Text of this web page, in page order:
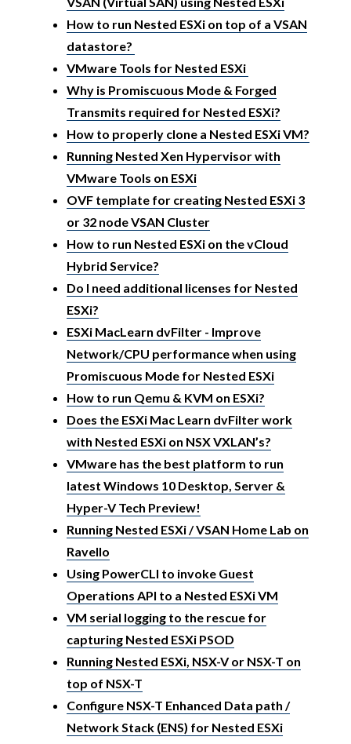
How to run Nested ESXi on top of a VSAN
datastore?
VMware Tools for Nested ESXi
Why is Promiscuous Mode & Forged
Transmits required for Nested ESXi?
How to properly clone a Nested ESXi VM?
Running Nested Xen Hypervisor with
VMware Tools on ESXi
OVF template for creating Nested ESXi 3
or 32 node VSAN Cluster
How to run Nested ESXi on the vCloud
Hybrid Service?
Do I need additional licenses for Nested
ESXi?
ESXi MacLearn dvFilter - Improve
Network/CPU performance when using
Promiscuous Mode for Nested ESXi
How to run Qemu & KVM on ESXi?
Does the ESXi Mac Learn dvFilter work
with Nested ESXi on NSX VXLAN’s?
VMware has the best platform to run
latest Windows 10 Desktop, Server &
Hyper-V Tech Preview!
Running Nested ESXi / VSAN Home Lab on
Ravello
Using PowerCLI to invoke Guest
Operations API to a Nested ESXi VM
VM serial logging to the rescue for
capturing Nested ESXi PSOD
Running Nested ESXi, NSX-V or NSX-T on
top of NSX-T
Configure NSX-T Enhanced Data path /
Network Stack (ENS) for Nested ESXi